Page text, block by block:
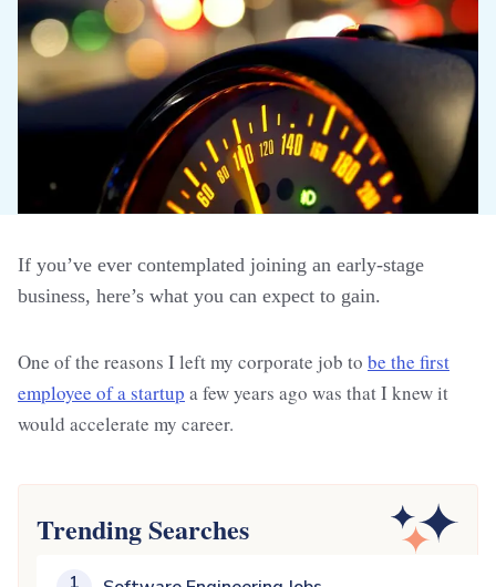
If you’ve ever contemplated joining an early-stage
business, here’s what you can expect to gain.
One of the reasons I left my corporate job to be the first
employee of a startup a few years ago was that I knew it
would accelerate my career.
Trending Searches